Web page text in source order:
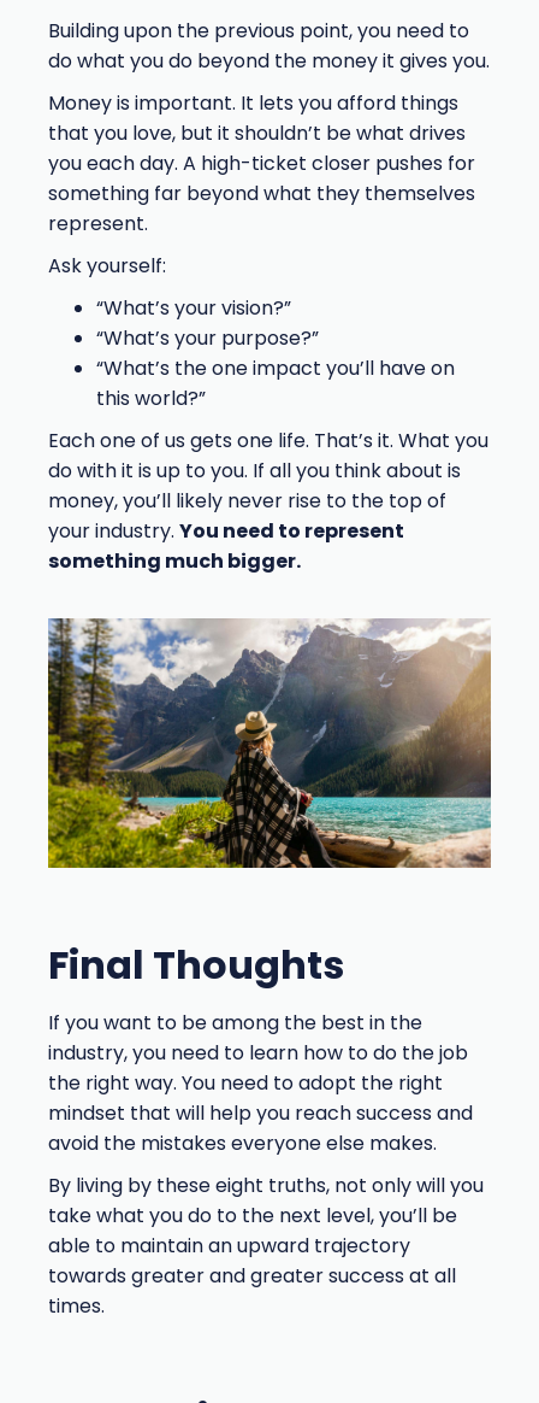
Building upon the previous point, you need to
do what you do beyond the money it gives you.
Money is important. It lets you afford things
that you love, but it shouldn’t be what drives
you each day. A high-ticket closer pushes for
something far beyond what they themselves
represent.
Ask yourself:
“What’s your vision?”
“What’s your purpose?”
“What’s the one impact you’ll have on
this world?”
Each one of us gets one life. That’s it. What you
do with it is up to you. If all you think about is
money, you’ll likely never rise to the top of
your industry. You need to represent
something much bigger.
Final Thoughts
If you want to be among the best in the
industry, you need to learn how to do the job
the right way. You need to adopt the right
mindset that will help you reach success and
avoid the mistakes everyone else makes.
By living by these eight truths, not only will you
take what you do to the next level, you’ll be
able to maintain an upward trajectory
towards greater and greater success at all
times.